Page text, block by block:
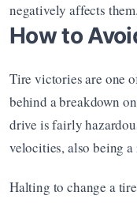
negatively affects them.
How to
Tire victories are one
behind a breakdown
drive is fairly
velocities, also being
Halting to change a